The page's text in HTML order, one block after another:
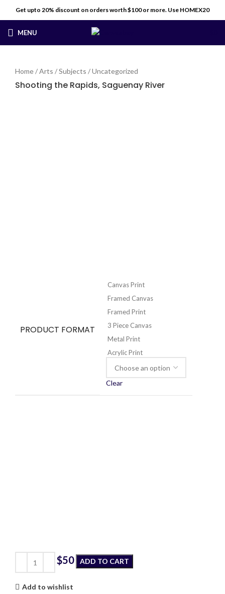
Get upto 20% discount on orders worth $100 or more. Use HOMEX20
MENU
Home/Arts /Subjects /Uncategorized
Shooting the Rapids, Saguenay River
PRODUCT FORMAT
Canvas Print
Framed Canvas
Framed Print
3 Piece Canvas
Metal Print
Acrylic Print
Clear
$ ADD TO CART
Add to wishlist